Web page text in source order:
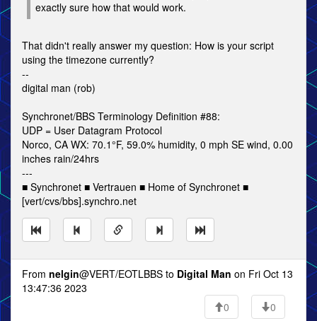
exactly sure how that would work.
That didn't really answer my question: How is your script
using the timezone currently?
--
digital man (rob)
Synchronet/BBS Terminology Definition #88:
UDP = User Datagram Protocol
Norco, CA WX: 70.1°F, 59.0% humidity, 0 mph SE wind, 0.00
inches rain/24hrs
---
■ Synchronet ■ Vertrauen ■ Home of Synchronet ■
[vert/cvs/bbs].synchro.net
From nelgin@VERT/EOTLBBS to Digital Man on Fri Oct 13
13:47:36 2023
0
0